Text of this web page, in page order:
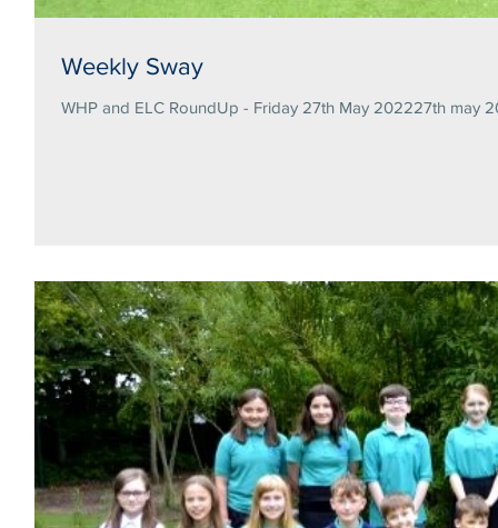
Weekly Sway
WHP and ELC RoundUp - Friday 27th May 202227th may